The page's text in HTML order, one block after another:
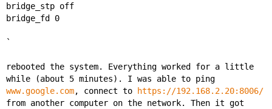
bridge_stp off
bridge_fd 0
`
rebooted the system. Everything worked for a little
while (about 5 minutes). I was able to ping
www.google.com, connect to https://192.168.2.20:8006/
from another computer on the network. Then it got